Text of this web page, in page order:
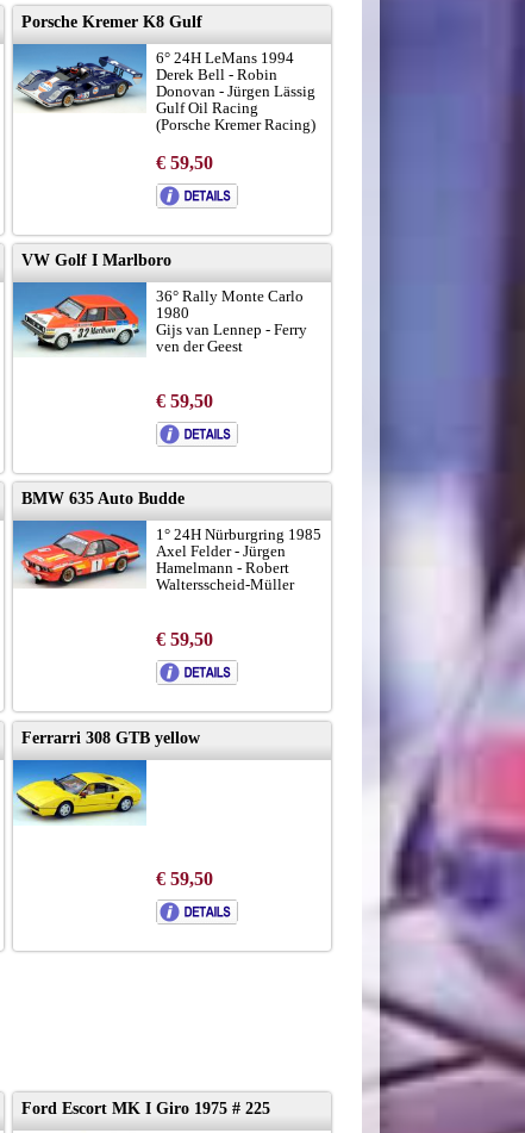
Porsche Kremer K8 Gulf
6° 24H LeMans 1994
Derek Bell - Robin
Donovan - Jürgen Lässig
Gulf Oil Racing
(Porsche Kremer Racing)
€ 59,50
VW Golf I Marlboro
36° Rally Monte Carlo
1980
Gijs van Lennep - Ferry
ven der Geest
€ 59,50
BMW 635 Auto Budde
1° 24H Nürburgring 1985
Axel Felder - Jürgen
Hamelmann - Robert
Waltersscheid-Müller
€ 59,50
Ferrarri 308 GTB yellow
€ 59,50
Ford Escort MK I Giro 1975 # 225